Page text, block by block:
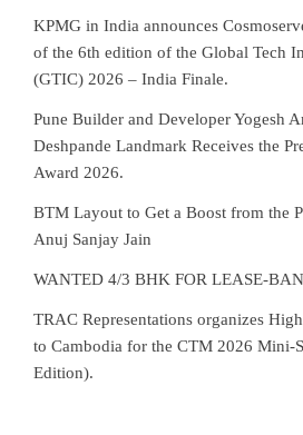
KPMG in India announces
of the 6th edition of the Global Tech
(GTIC) 2026 – India Finale.
Pune Builder and Developer Yogesh
Deshpande Landmark Receives the
Award 2026.
BTM Layout to Get a Boost from the
Anuj Sanjay Jain
WANTED 4/3 BHK FOR LEASE-
TRAC Representations organizes
to Cambodia for the CTM 2026 Mini-
Edition).